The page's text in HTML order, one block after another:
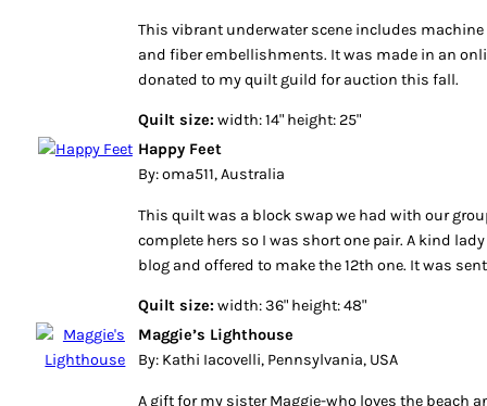
This vibrant underwater scene includes
and fiber embellishments. It was made in an
donated to my quilt guild for auction this fall.
Quilt size: width: 14" height: 25"
Happy Feet
By: oma511, Australia
This quilt was a block swap we had with our
complete hers so I was short one pair. A kind
blog and offered to make the 12th one. It was
Quilt size: width: 36" height: 48"
Maggie’s Lighthouse
By: Kathi Iacovelli, Pennsylvania, USA
A gift for my sister Maggie-who loves the beach